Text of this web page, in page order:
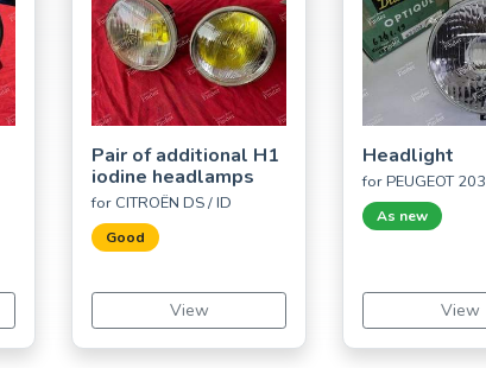
Pair of additional H1
iodine headlamps
for CITROËN DS / ID
Good
View
Headlight
for PEUGEOT 203
As new
View